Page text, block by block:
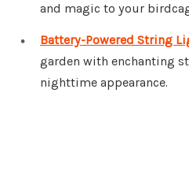
and magic to your
Battery-Powered String
garden with enchanting
nighttime appearance.